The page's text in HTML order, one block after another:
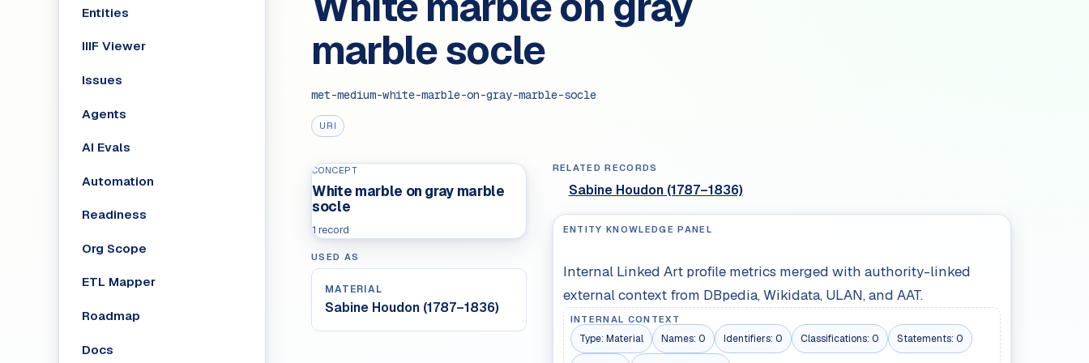
Entities
IIIF Viewer
Issues
Agents
AI Evals
Automation
Readiness
Org Scope
ETL Mapper
Roadmap
Docs
marble socle
met-medium-white-marble-on-gray-marble-socle
URI
CONCEPT
White marble on gray marble
socle
1 record
USED AS
MATERIAL
Sabine Houdon (1787–1836)
RELATED RECORDS
Sabine Houdon (1787–1836)
ENTITY KNOWLEDGE PANEL
Internal Linked Art profile metrics merged with authority-linked
external context from DBpedia, Wikidata, ULAN, and AAT.
INTERNAL CONTEXT
Type: Material Names: 0 Identifiers: 0 Classifications: 0 Statements: 0